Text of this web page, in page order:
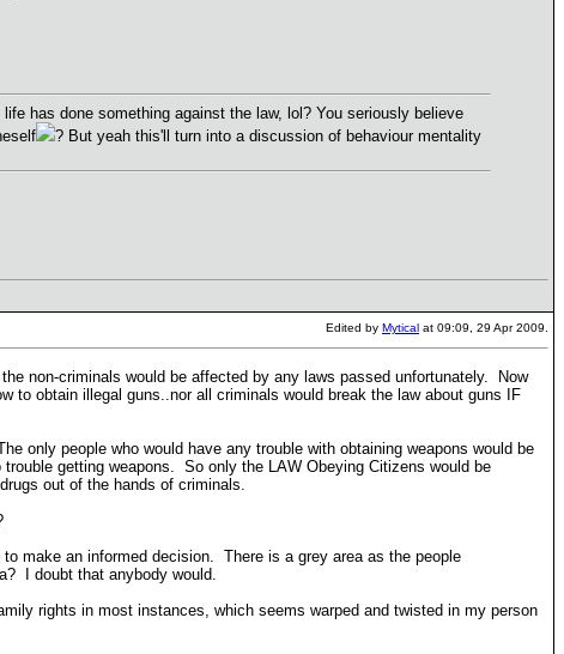
has done something against the law, lol? You seriously believe
? But yeah this'll turn into a discussion of behaviour mentality
Edited by Mytical at 09:09, 29 Apr 2009.
non-criminals would be affected by any laws passed unfortunately. Now
to obtain illegal guns..nor all criminals would break the law about guns IF
only people who would have any trouble with obtaining weapons would be
getting weapons. So only the LAW Obeying Citizens would be
out of the hands of criminals.
make an informed decision. There is a grey area as the people
I doubt that anybody would.
rights in most instances, which seems warped and twisted in my person